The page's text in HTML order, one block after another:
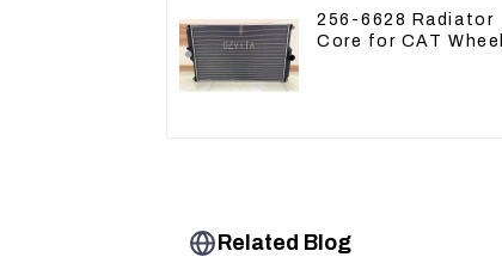
256-6628 Radiator
Core for CAT Wheel
Related Blog